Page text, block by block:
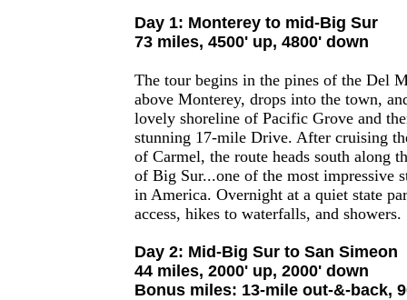
Day 1: Monterey to mid-Big Sur
73 miles, 4500' up, 4800' down
The tour begins in the pines of the Del
above Monterey, drops into the town,
lovely shoreline of Pacific Grove and
stunning 17-mile Drive. After cruising
of Carmel, the route heads south along
of Big Sur...one of the most impressive
in America. Overnight at a quiet state
access, hikes to waterfalls, and showers.
Day 2: Mid-Big Sur to San Simeon
44 miles, 2000' up, 2000' down
Bonus miles: 13-mile out-&-back,